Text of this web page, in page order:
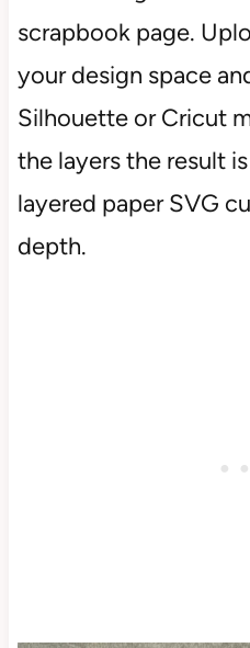
scrapbook page.
your design space
Silhouette or Cricut
the layers the result
layered paper SVG
depth.